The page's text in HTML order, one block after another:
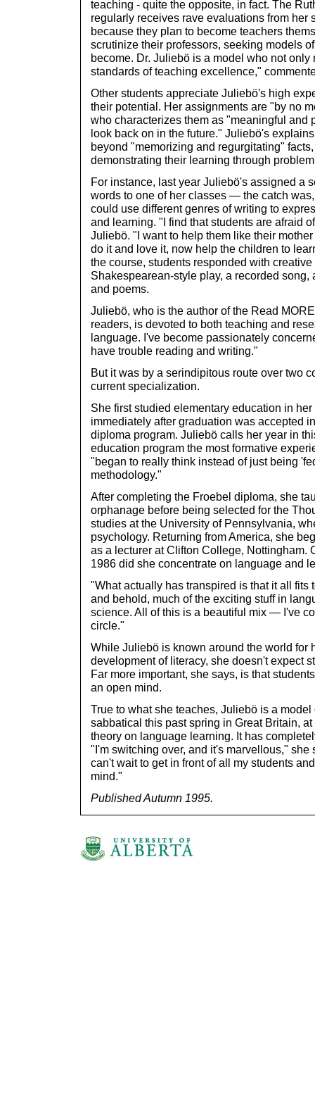
teaching - quite the opposite, in fact. The
regularly receives rave evaluations from her
because they plan to become teachers
scrutinize their professors, seeking models
become. Dr. Juliebö is a model who not
standards of teaching excellence,"
Other students appreciate Juliebö's high
their potential. Her assignments are "by no
who characterizes them as "meaningful
look back on in the future." Juliebö's
beyond "memorizing and regurgitating"
demonstrating their learning through
For instance, last year Juliebö's assigned a
words to one of her classes — the catch
could use different genres of writing to
and learning. "I find that students are afraid
Juliebö. "I want to help them like their
do it and love it, now help the children to
the course, students responded with
Shakespearean-style play, a recorded song,
and poems.
Juliebö, who is the author of the Read
readers, is devoted to both teaching and
language. I've become passionately
have trouble reading and writing."
But it was by a serindipitous route over two
current specialization.
She first studied elementary education in
immediately after graduation was accepted
diploma program. Juliebö calls her year in
education program the most formative
"began to really think instead of just being
methodology."
After completing the Froebel diploma, she
orphanage before being selected for the
studies at the University of Pennsylvania,
psychology. Returning from America, she
as a lecturer at Clifton College, Nottingham.
1986 did she concentrate on language and
"What actually has transpired is that it all fits
and behold, much of the exciting stuff in
science. All of this is a beautiful mix — I've
circle."
While Juliebö is known around the world for
development of literacy, she doesn't expect
Far more important, she says, is that
an open mind.
True to what she teaches, Juliebö is a
sabbatical this past spring in Great Britain,
theory on language learning. It has
"I'm switching over, and it's marvellous," she
can't wait to get in front of all my students
mind."
Published Autumn 1995.